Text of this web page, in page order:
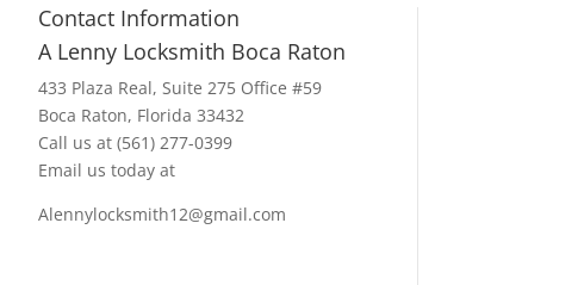
Contact Information
A Lenny Locksmith Boca Raton
433 Plaza Real, Suite 275 Office #59
Boca Raton, Florida 33432
Call us at (561) 277-0399
Email us today at
Alennylocksmith12@gmail.com